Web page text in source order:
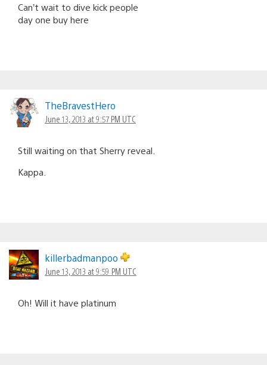
Can’t wait to dive kick people
day one buy here
TheBravestHero
June 13, 2013 at 9:57 PM UTC
Still waiting on that Sherry reveal.
Kappa.
killerbadmanpoo
June 13, 2013 at 9:59 PM UTC
Oh! Will it have platinum